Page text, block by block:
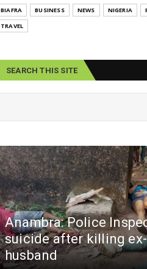
BIAFRA BUSINESS NEWS NIGERIA
TRAVEL
SEARCH THIS SITE
Anambra: Police
suicide after killing
husband